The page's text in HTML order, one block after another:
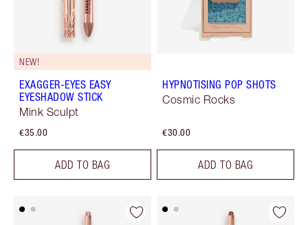
NEW!
EXAGGER-EYES EASY
EYESHADOW STICK
Mink Sculpt
€35.00
ADD TO BAG
HYPNOTISING POP SHOTS
Cosmic Rocks
€30.00
ADD TO BAG